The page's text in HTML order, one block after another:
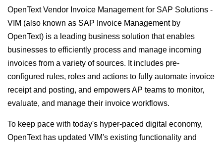
OpenText Vendor Invoice Management for SAP Solutions -
VIM (also known as SAP Invoice Management by
OpenText) is a leading business solution that enables
businesses to efficiently process and manage incoming
invoices from a variety of sources. It includes pre-
configured rules, roles and actions to fully automate invoice
receipt and posting, and empowers AP teams to monitor,
evaluate, and manage their invoice workflows.
To keep pace with today's hyper-paced digital economy,
OpenText has updated VIM's existing functionality and